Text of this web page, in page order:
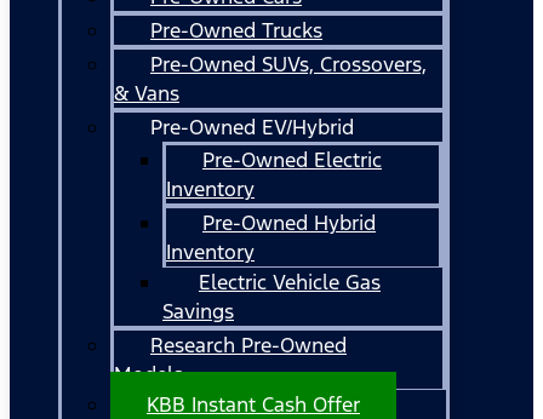
Pre-Owned Trucks
Pre-Owned SUVs, Crossovers,
& Vans
Pre-Owned EV/Hybrid
Pre-Owned Electric
Inventory
Pre-Owned Hybrid
Inventory
Electric Vehicle Gas
Savings
Research Pre-Owned
Models
KBB Instant Cash Offer